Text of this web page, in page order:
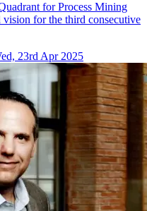
for Process Mining
for the third consecutive
23rd Apr 2025